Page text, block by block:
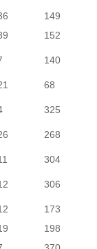
149
152
140
68
325
268
304
306
173
198